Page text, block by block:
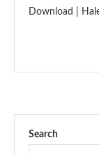
Download |
Search